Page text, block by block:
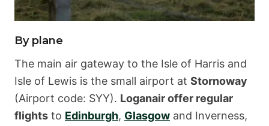
By plane
The main air gateway to the Isle of Harris and
Isle of Lewis is the small airport at Stornoway
(Airport code: SYY). Loganair offer regular
flights to Edinburgh, Glasgow and Inverness,